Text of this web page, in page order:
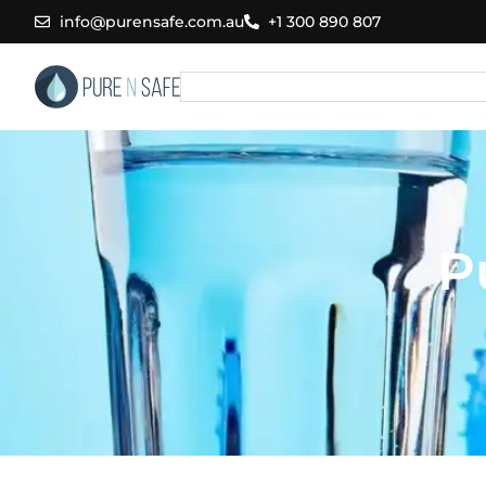
to
content
info@purensafe.com.au +1 300 890 807
Search